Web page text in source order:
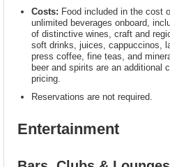
Costs: Food included in the cost
unlimited beverages onboard,
of distinctive wines, craft and
soft drinks, juices, cappuccinos,
press coffee, fine teas, and
beer and spirits are an additional
pricing.
Reservations are not required.
Entertainment